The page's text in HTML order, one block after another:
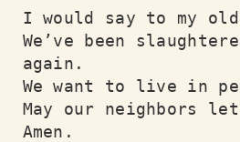
I would say to my
We’ve been
again.
We want to live in
May our neighbors
Amen.